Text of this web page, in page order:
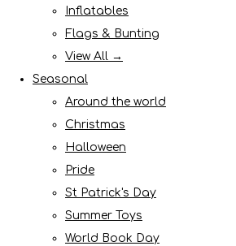
Inflatables
Flags & Bunting
View All →
Seasonal
Around the world
Christmas
Halloween
Pride
St Patrick's Day
Summer Toys
World Book Day